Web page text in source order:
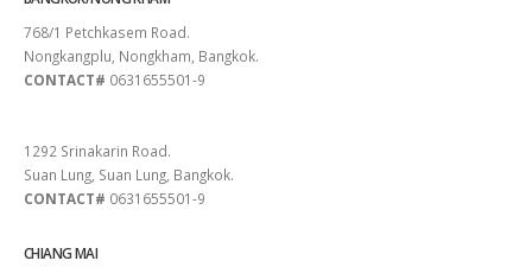
768/1 Petchkasem Road.
Nongkangplu, Nongkham, Bangkok.
CONTACT# 0631655501-9
1292 Srinakarin Road.
Suan Lung, Suan Lung, Bangkok.
CONTACT# 0631655501-9
CHIANG MAI